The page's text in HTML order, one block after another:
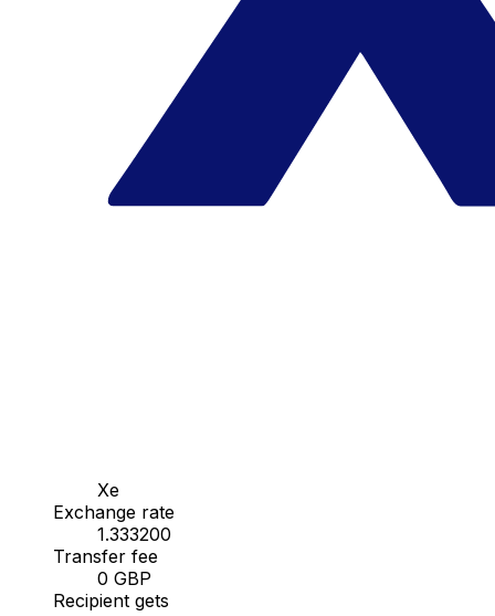
Xe
Exchange rate
1.333200
Transfer fee
0 GBP
Recipient gets